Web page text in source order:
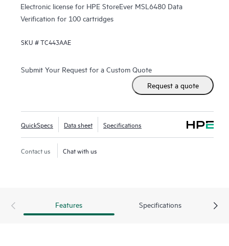
Electronic license for HPE StoreEver MSL6480 Data
Verification for 100 cartridges
SKU #TC443AAE
Submit Your Request for a Custom Quote
Request a quote
QuickSpecs Data sheet Specifications
Contact us Chat with us
Features Specifications